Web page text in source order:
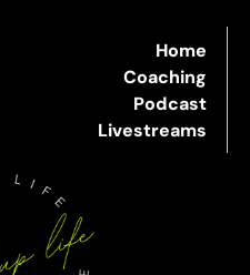
Home
Coaching
Podcast
Livestreams